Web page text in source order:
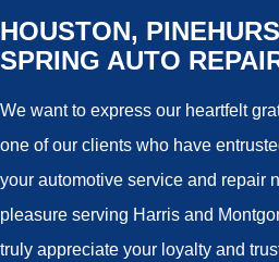
HOUSTON,
SPRING AUTO
We want to express our heartfelt
one of our clients who have
your automotive service and repair
pleasure serving Harris and
truly appreciate your loyalty and